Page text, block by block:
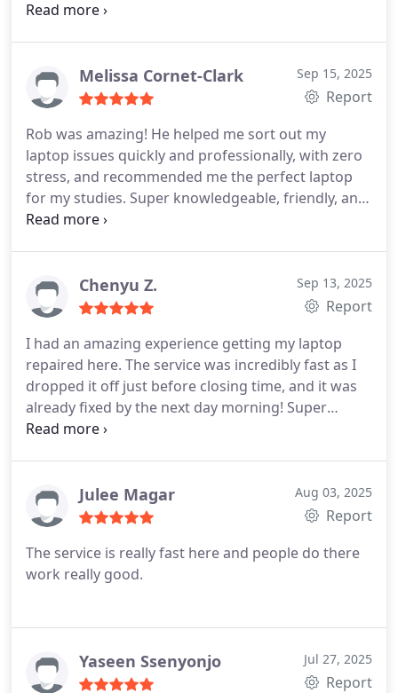
first, and wont make you feel like an idiot for
breaking your own laptop, go to them. Theyre
way and made sure I was completely satisfied with
someone to fix your PC/Laptop gaming this is the
right place.The workplace its clear that everyone
Thank you so much Rob
Melissa Cornet-Clark Sep 15, 2025
Report
Rob was amazing! He helped me sort out my
laptop issues quickly and professionally, with zero
stress, and recommended me the perfect laptop
for my studies. Super knowledgeable, friendly, and
went above and beyond. Highly recommend!
Chenyu Z. Sep 13, 2025
Report
I had an amazing experience getting my laptop
repaired here. The service was incredibly fast as I
dropped it off just before closing time, and it was
already fixed by the next day morning! Super
reliable and efficient. Rob was also very friendly to
looking for professional, fast, and genuinely
pleasant service Thank you again!
Julee Magar Aug 03, 2025
Report
The service is really fast here and people do there
work really good.
Yaseen Ssenyonjo Jul 27, 2025
Report